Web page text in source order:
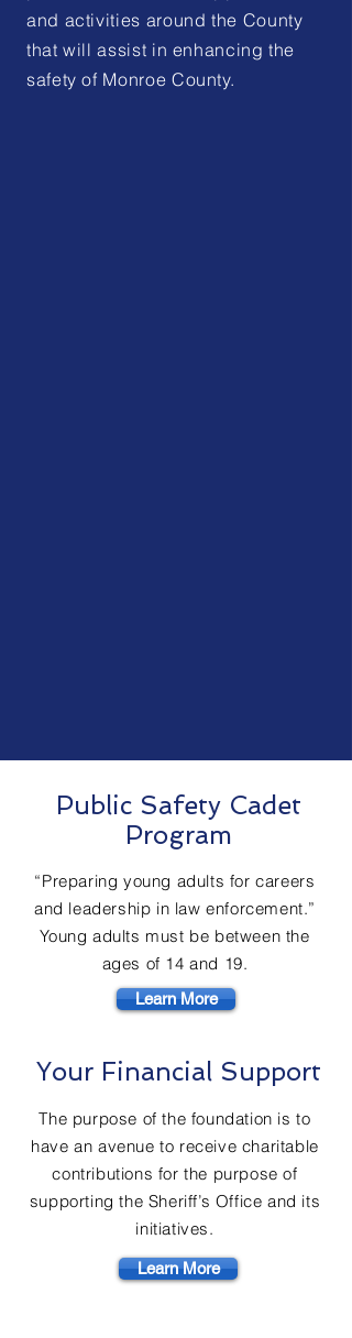
and activities around the County
that will assist in enhancing the
safety of Monroe County.
Public Safety Cadet
Program
“Preparing young adults for careers
and leadership in law enforcement.”
Young adults must be between the
ages of 14 and 19.
Learn More
Your Financial Support
The purpose of the foundation is to
have an avenue to receive charitable
contributions for the purpose of
supporting the Sheriff’s Office and its
initiatives.
Learn More